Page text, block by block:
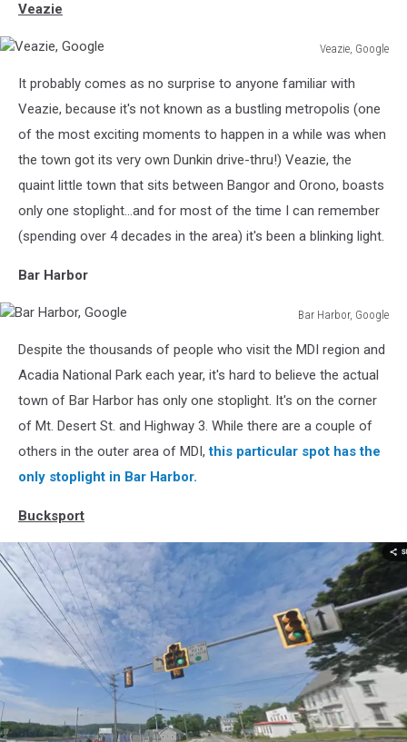
spaceVeazie
Veazie, Google
GoogleIt probably comes as no surprise to anyone familiar with
Veazie, because it's not known as a bustling metropolis (one
of the most exciting moments to happen in a while was when
the town got its very own Dunkin drive-thru!) Veazie, the
quaint little town that sits between Bangor and Orono, boasts
only one stoplight...and for most of the time I can remember
(spending over 4 decades in the area) it's been a blinking light.
Bar Harbor
Bar Harbor, Google
Harbor,
Google
Despite the thousands of people who visit the MDI region and
Acadia National Park each year, it's hard to believe the actual
town of Bar Harbor has only one stoplight. It's on the corner
of Mt. Desert St. and Highway 3. While there are a couple of
others in the outer area of MDI,this particular spot has the
only stoplight in Bar Harbor.
Bucksport